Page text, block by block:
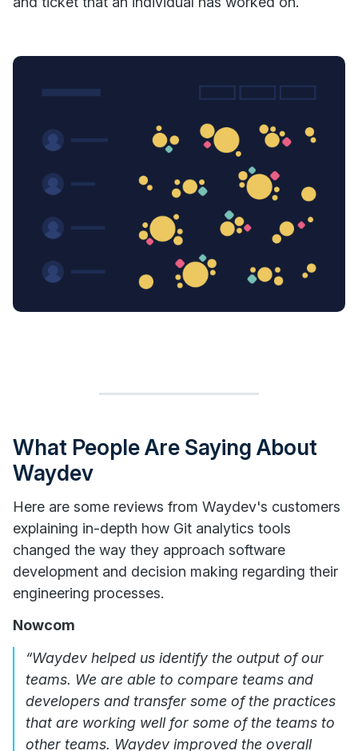
What People Are Saying About
Waydev
Here are some reviews from Waydev's customers
explaining in-depth how Git analytics tools
changed the way they approach software
development and decision making regarding their
engineering processes.
Nowcom
“Waydev helped us identify the output of our
teams. We are able to compare teams and
developers and transfer some of the practices
that are working well for some of the teams to
other teams. Waydev improved the overall